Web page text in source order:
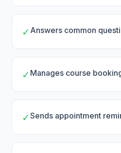
✓ Answers common
✓ Manages course
✓Sends appointment